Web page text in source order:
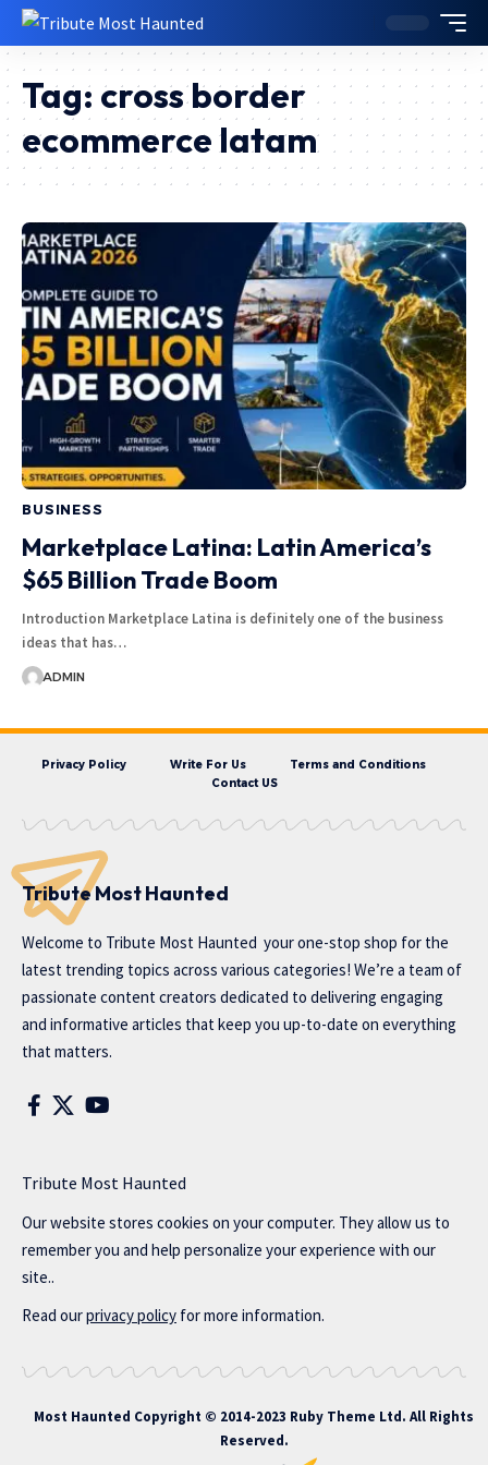
Tag: cross border
ecommerce latam
BUSINESS
Marketplace Latina: Latin America’s
$65 Billion Trade Boom
Introduction Marketplace Latina is definitely one of the business
ideas that has…
ADMIN
Privacy Policy Write For Us
Terms and Conditions
Contact US
Tribute Most Haunted
Welcome to Tribute Most Haunted your one-stop shop for the
latest trending topics across various categories! We’re a team of
passionate content creators dedicated to delivering engaging
and informative articles that keep you up-to-date on everything
that matters.
Tribute Most Haunted
Our website stores cookies on your computer. They allow us to
remember you and help personalize your experience with our
site..
Read ourprivacy policy for more information.
Most Haunted Copyright © 2014-2023 Ruby Theme Ltd. All Rights
Reserved.